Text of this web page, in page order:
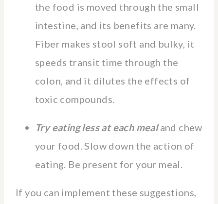
the food is moved through the small
intestine, and its benefits are many.
Fiber makes stool soft and bulky, it
speeds transit time through the
colon, and it dilutes the effects of
toxic compounds.
Try eating less at each mealand chew
your food. Slow down the action of
eating. Be present for your meal.
If you can implement these suggestions,